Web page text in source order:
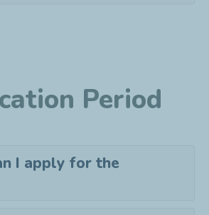
Period
I apply for the